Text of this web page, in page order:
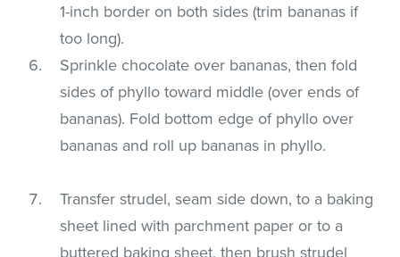
1-inch border on both sides (trim bananas if
too long).
Sprinkle chocolate over bananas, then fold
sides of phyllo toward middle (over ends of
bananas). Fold bottom edge of phyllo over
bananas and roll up bananas in phyllo.
Transfer strudel, seam side down, to a baking
sheet lined with parchment paper or to a
buttered baking sheet, then brush strudel